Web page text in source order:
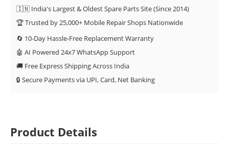
🇮🇳 India's Largest & Oldest Spare Parts Site (Since 2014)
🏆 Trusted by 25,000+ Mobile Repair Shops Nationwide
🔄 10-Day Hassle-Free Replacement Warranty
🤖 AI Powered 24x7 WhatsApp Support
🚚 Free Express Shipping Across India
🔒 Secure Payments via UPI, Card, Net Banking
Product Details